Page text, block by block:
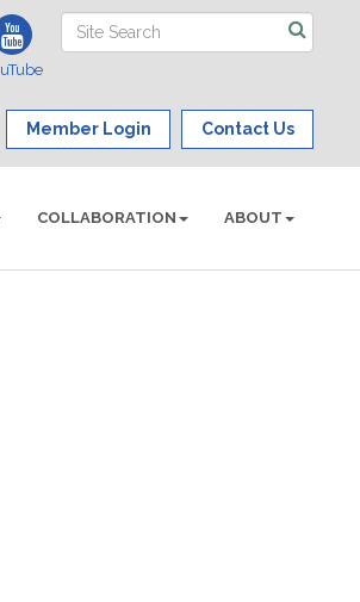
Member Login Contact Us
COLLABORATION ABOUT